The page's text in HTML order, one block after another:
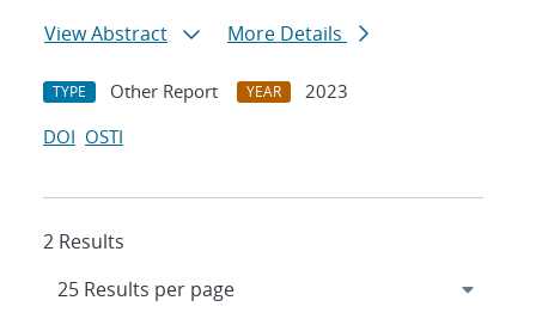
View Abstract
More Details
TYPE Other Report YEAR
2023
DOI OSTI
2 Results